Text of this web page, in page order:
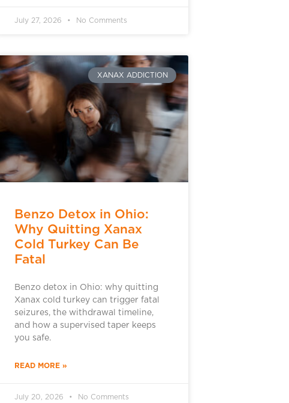
July 27, 2026 No Comments
XANAX ADDICTION
Benzo Detox in Ohio:
Why Quitting Xanax
Cold Turkey Can Be
Fatal
Benzo detox in Ohio: why quitting
Xanax cold turkey can trigger fatal
seizures, the withdrawal timeline,
and how a supervised taper keeps
you safe.
READ MORE »
July 20, 2026 No Comments